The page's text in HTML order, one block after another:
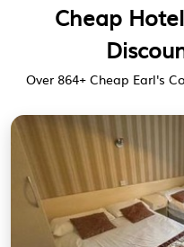
Cheap
Over 864+ Cheap Earl's